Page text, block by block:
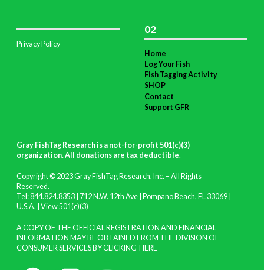
Privacy Policy
02
Home
Log Your Fish
Fish Tagging Activity
SHOP
Contact
Support GFR
Gray FishTag Research is a not-for-profit 501(c)(3)
organization. All donations are tax deductible.
Copyright © 2023 Gray FishTag Research, Inc. – All Rights
Reserved.
Tel: 844.824.8353 | 712 N.W. 12th Ave | Pompano Beach, FL 33069 |
U.S.A. | View 501(c)(3)
A COPY OF THE OFFICIAL REGISTRATION AND FINANCIAL
INFORMATION MAY BE OBTAINED FROM THE DIVISION OF
CONSUMER SERVICES BY CLICKING HERE